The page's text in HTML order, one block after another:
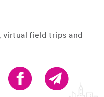
virtual field trips and
Facebook Email